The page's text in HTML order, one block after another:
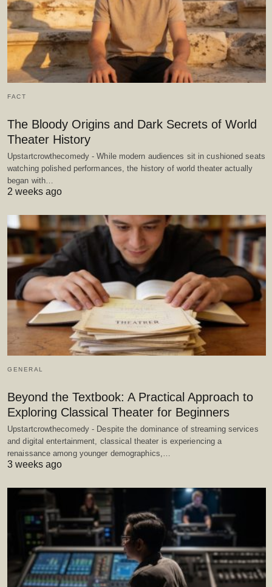
FACT
The Bloody Origins and Dark Secrets of World
Theater History
Upstartcrowthecomedy - While modern audiences sit in cushioned seats
watching polished performances, the history of world theater actually
began with…
2 weeks ago
GENERAL
Beyond the Textbook: A Practical Approach to
Exploring Classical Theater for Beginners
Upstartcrowthecomedy - Despite the dominance of streaming services
and digital entertainment, classical theater is experiencing a
renaissance among younger demographics,…
3 weeks ago